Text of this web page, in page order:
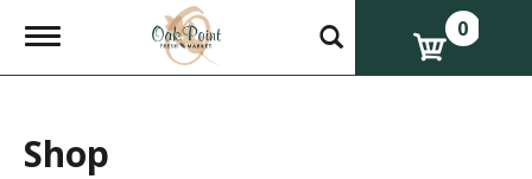
T
g
e
n
0
Shop